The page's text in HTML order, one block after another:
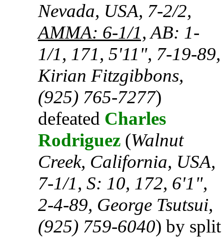
Nevada, USA, 7-2/2,
AMMA: 6-1/1, AB: 1-
1/1, 171, 5'11", 7-19-89,
Kirian Fitzgibbons,
(925) 765-7277)
defeated Charles
Rodriguez (Walnut
Creek, California, USA,
7-1/1, S: 10, 172, 6'1",
2-4-89, George Tsutsui,
(925) 759-6040) by split